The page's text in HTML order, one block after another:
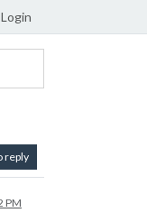
Login
reply
PM